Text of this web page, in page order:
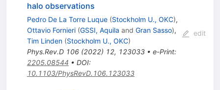
halo observations
Pedro De La Torre Luque (Stockholm U., OKC),
Ottavio Fornieri (GSSI, Aquila and Gran Sasso),
Tim Linden (Stockholm U., OKC)
Phys.Rev.D 106(2022) 12, 123033• e-Print:
2205.08544 • DOI:
10.1103/PhysRevD.106.123033
edit